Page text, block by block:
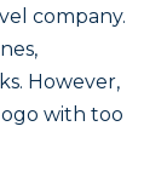
company.
However,
with too